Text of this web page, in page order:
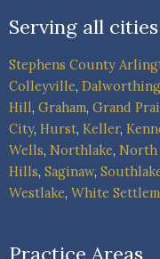
Serving all
Stephens County
Colleyville,
Hill, Graham, Grand
City, Hurst, Keller,
Wells, Northlake, North
Hills, Saginaw,
Westlake, White
Practice Areas